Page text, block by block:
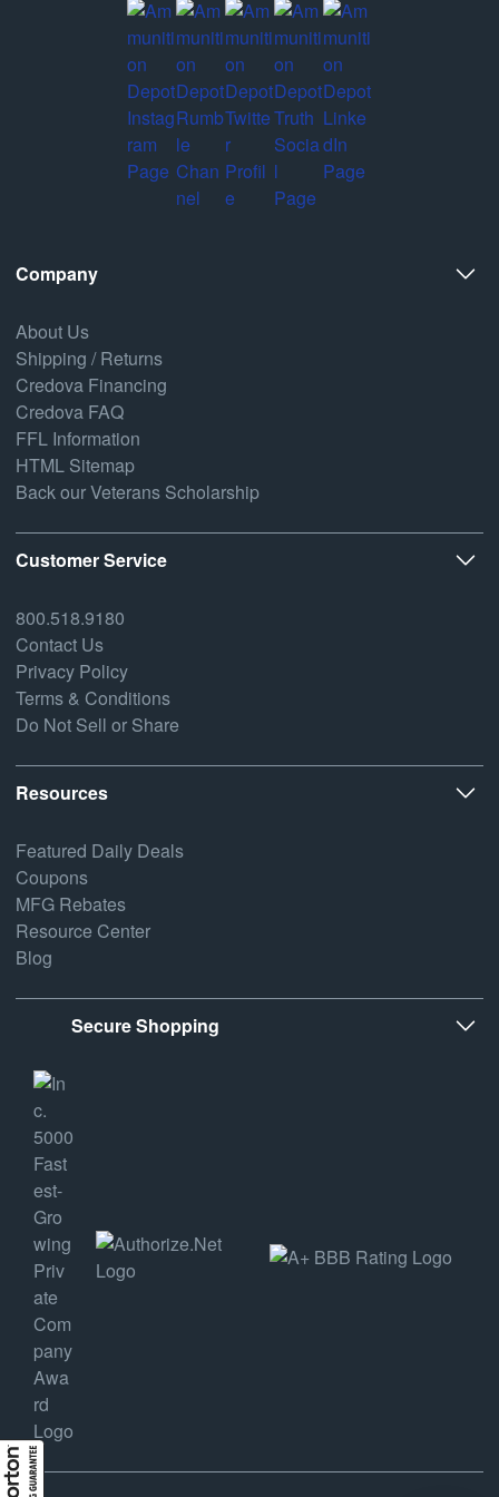
Company
About Us
Shipping / Returns
Credova Financing
Credova FAQ
FFL Information
HTML Sitemap
Back our Veterans Scholarship
Customer Service
800.518.9180
Contact Us
Privacy Policy
Terms & Conditions
Do Not Sell or Share
Resources
Featured Daily Deals
Coupons
MFG Rebates
Resource Center
Blog
Secure Shopping